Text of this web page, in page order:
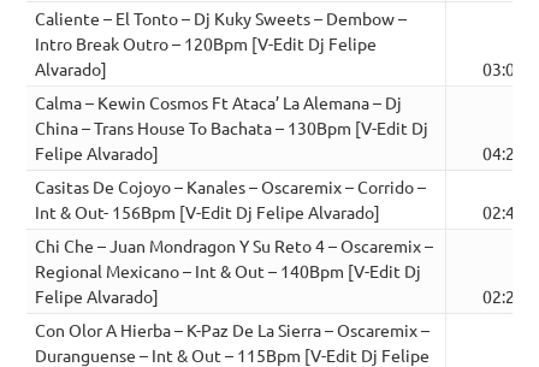
Caliente – El Tonto – Dj Kuky Sweets – Dembow –
Intro Break Outro – 120Bpm [V-Edit Dj Felipe
Alvarado]
03:03
Calma – Kewin Cosmos Ft Ataca’ La Alemana – Dj
China – Trans House To Bachata – 130Bpm [V-Edit Dj
Felipe Alvarado]
04:28
Casitas De Cojoyo – Kanales – Oscaremix – Corrido –
Int & Out- 156Bpm [V-Edit Dj Felipe Alvarado]
02:47
Chi Che – Juan Mondragon Y Su Reto 4 – Oscaremix –
Regional Mexicano – Int & Out – 140Bpm [V-Edit Dj
Felipe Alvarado]
02:22
Con Olor A Hierba – K-Paz De La Sierra – Oscaremix –
Duranguense – Int & Out – 115Bpm [V-Edit Dj Felipe